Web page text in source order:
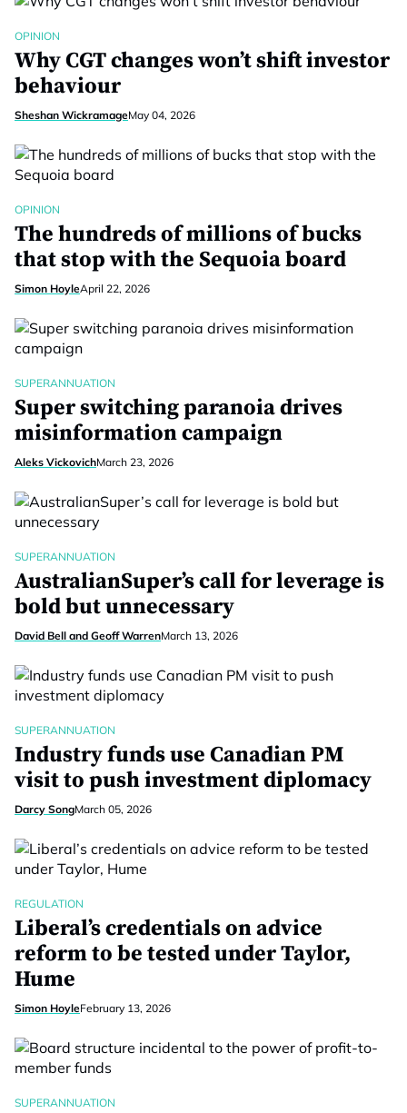
OPINION
Why CGT changes won’t shift investor
behaviour
Sheshan WickramageMay 04, 2026
OPINION
The hundreds of millions of bucks
that stop with the Sequoia board
Simon HoyleApril 22, 2026
SUPERANNUATION
Super switching paranoia drives
misinformation campaign
Aleks VickovichMarch 23, 2026
SUPERANNUATION
AustralianSuper’s call for leverage is
bold but unnecessary
David Bell and Geoff WarrenMarch 13, 2026
SUPERANNUATION
Industry funds use Canadian PM
visit to push investment diplomacy
Darcy SongMarch 05, 2026
REGULATION
Liberal’s credentials on advice
reform to be tested under Taylor,
Hume
Simon HoyleFebruary 13, 2026
SUPERANNUATION